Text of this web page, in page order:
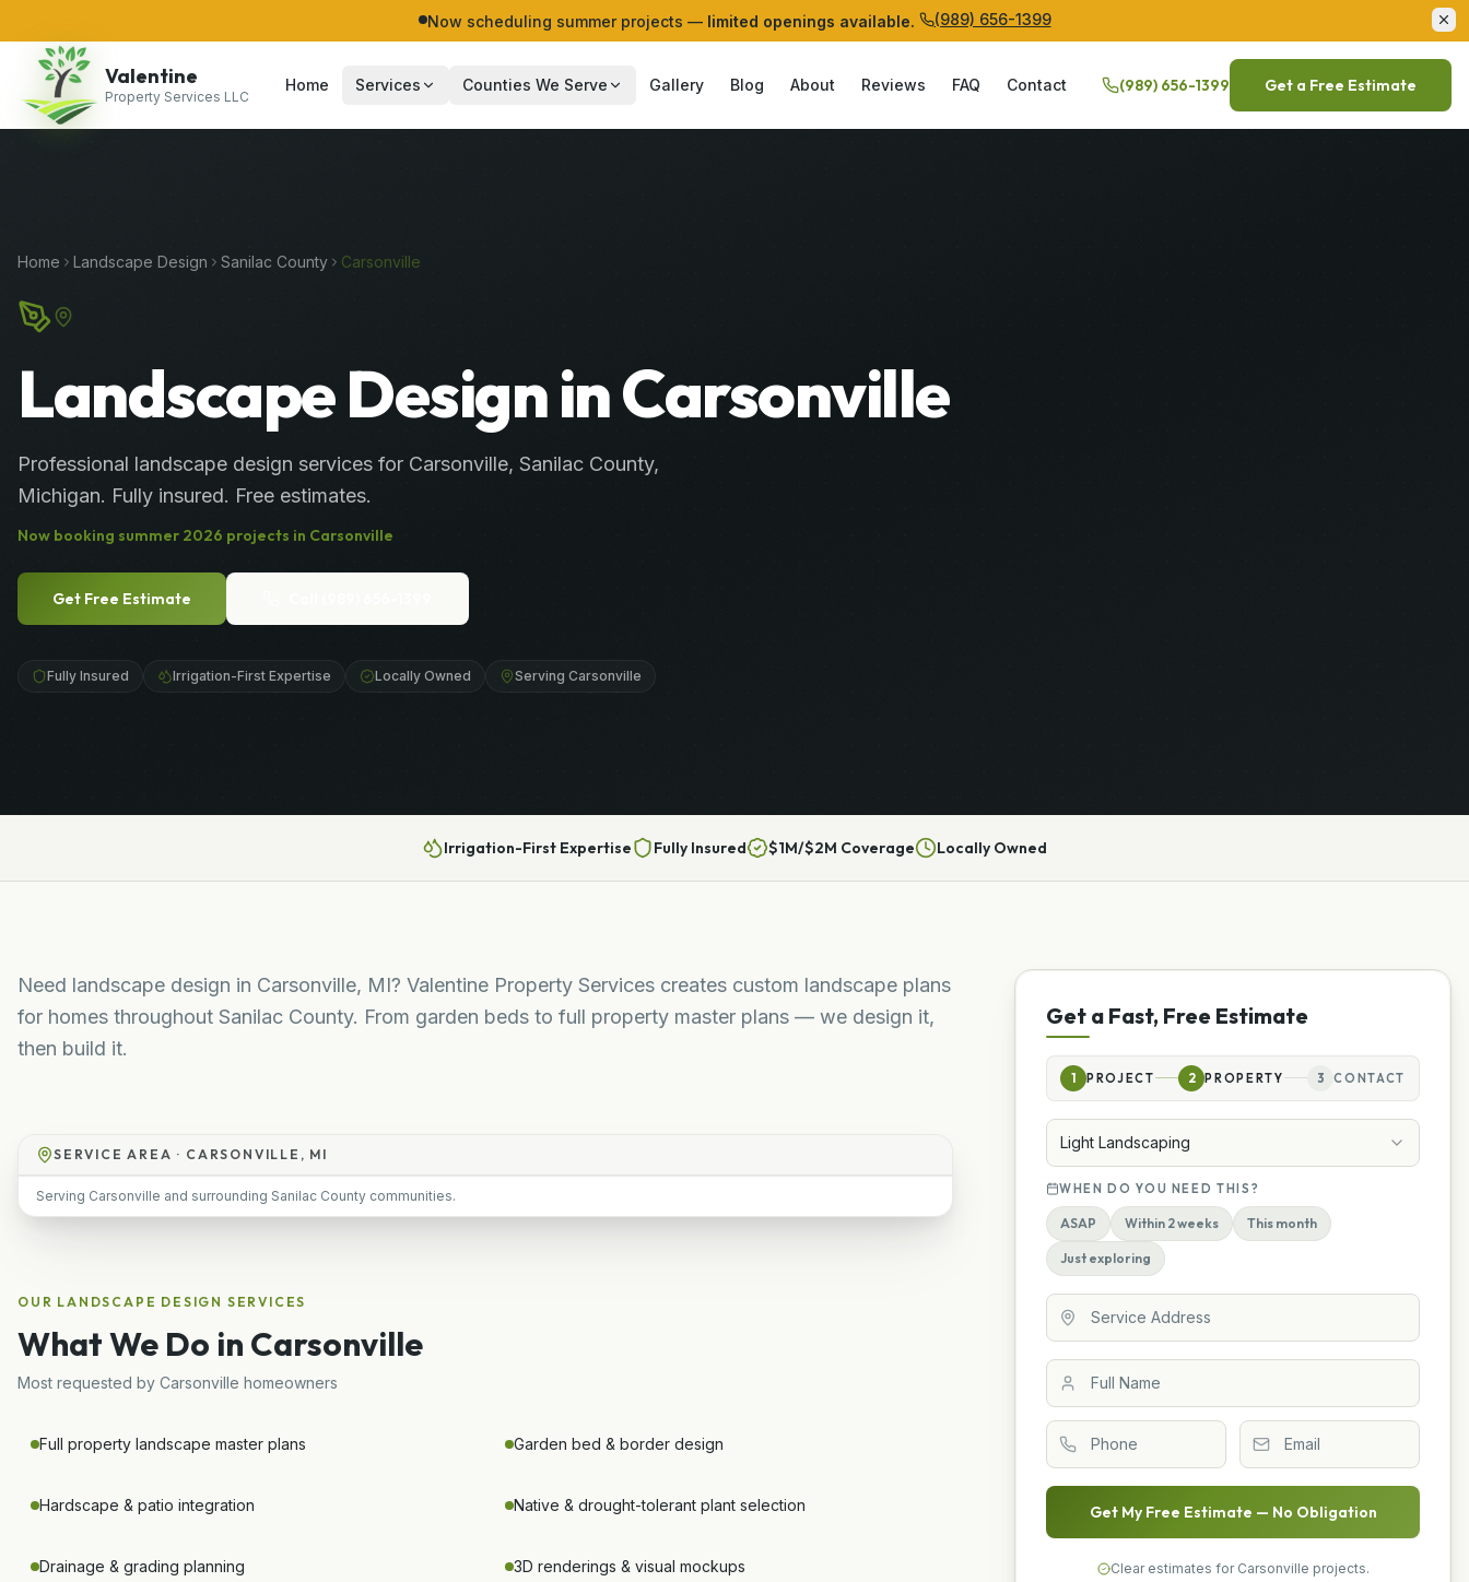
Now scheduling summer projects — limited openings available. (989) 656-1399
Valentine
Property Services LLC
Home Services Counties We Serve Gallery Blog About Reviews FAQ Contact (989) 656-1399 Get a Free Estimate
Home Landscape Design Sanilac County Carsonville
Landscape Design in Carsonville
Professional landscape design services for Carsonville, Sanilac County,
Michigan. Fully insured. Free estimates.
Now booking summer 2026 projects in Carsonville
Get Free Estimate
Fully Insured Irrigation-First Expertise Locally Owned Serving Carsonville
Irrigation-First Expertise Fully Insured $1M/$2M Coverage Locally Owned
Need landscape design in Carsonville, MI? Valentine Property Services creates custom landscape plans
for homes throughout Sanilac County. From garden beds to full property master plans — we design it,
then build it.
SERVICE AREA · CARSONVILLE, MI
Serving Carsonville and surrounding Sanilac County communities.
OUR LANDSCAPE DESIGN SERVICES
What We Do in Carsonville
Most requested by Carsonville homeowners
Full property landscape master plans Garden bed & border design
Hardscape & patio integration Native & drought-tolerant plant selection
Drainage & grading planning 3D renderings & visual mockups
Get a Fast, Free Estimate
1 PROJECT 2 PROPERTY 3 CONTACT
Light Landscaping
WHEN DO YOU NEED THIS?
ASAP Within 2 weeks This month
Just exploring
Get My Free Estimate — No Obligation
Clear estimates for Carsonville projects.